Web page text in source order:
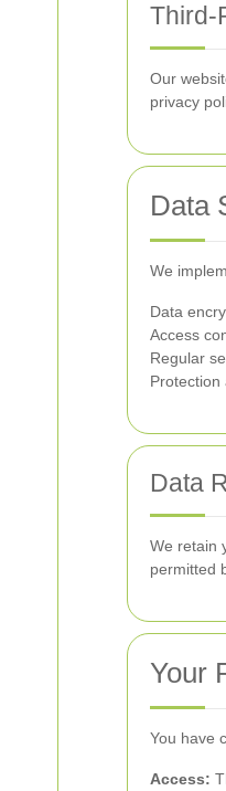
Third-
Our
privacy
Data
We
Data
Access
Regular
Protection
Data
We retain
permitted
Your
You have
Access: